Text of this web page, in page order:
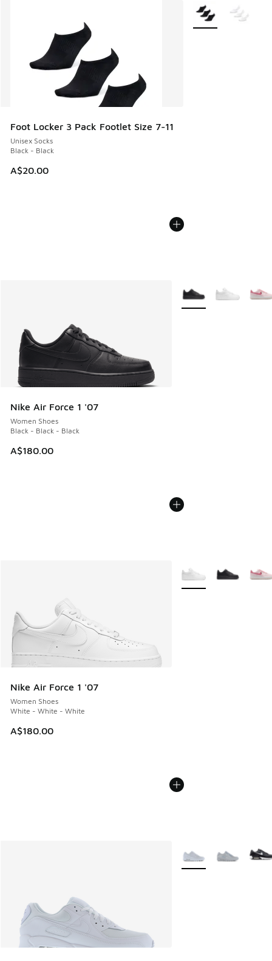
Foot Locker 3 Pack Footlet Size 7-11
Unisex Socks
Black - Black
A$20.00
More Colors
Nike Air Force 1 '07
Women Shoes
Black - Black - Black
A$180.00
More Colors Available
Nike Air Force 1 '07
Women Shoes
White - White - White
A$180.00
More Colors Available
More Colors Available